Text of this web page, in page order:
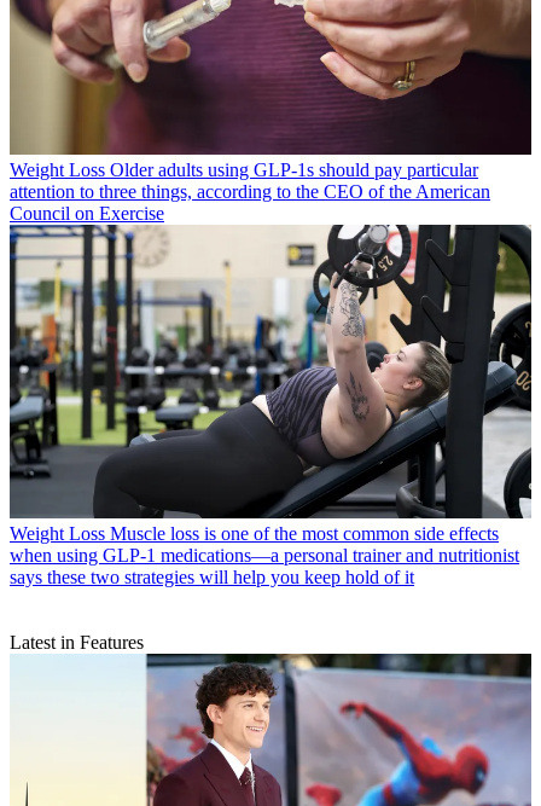
Weight Loss Older adults using GLP-1s should pay particular
attention to three things, according to the CEO of the American
Council on Exercise
Weight Loss Muscle loss is one of the most common side effects
when using GLP-1 medications—a personal trainer and nutritionist
says these two strategies will help you keep hold of it
Latest in Features